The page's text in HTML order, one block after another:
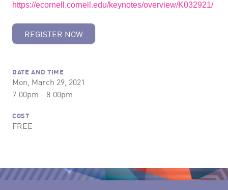
https://ecornell.cornell.edu/keynotes/overview/K032921/
REGISTER NOW
DATE AND TIME
Mon, March 29, 2021
7:00pm - 8:00pm
COST
FREE